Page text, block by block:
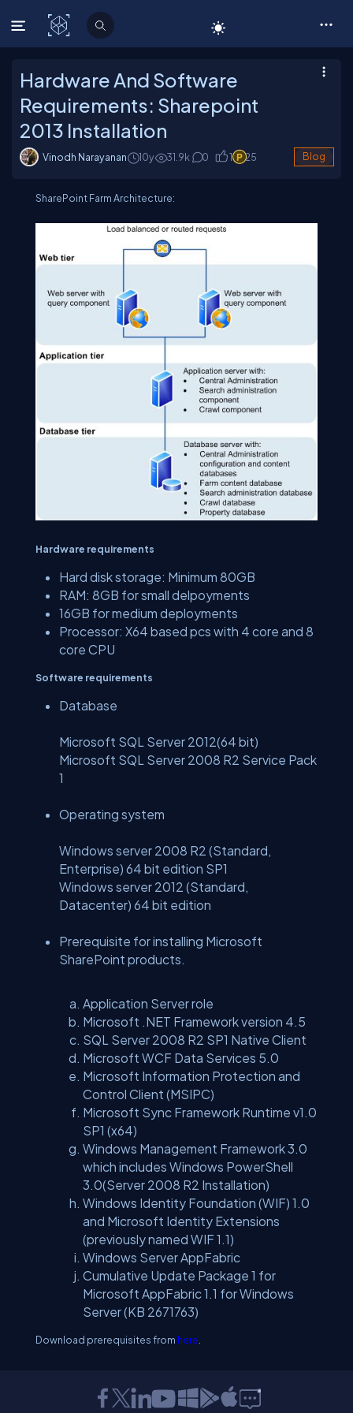
C# Corner
Hardware And Software
Requirements: Sharepoint
2013 Installation
Vinodh Narayanan 10y 31.9k 0 1 25 Blog
SharePoint Farm Architecture:
Hardware requirements
Hard disk storage: Minimum 80GB
RAM: 8GB for small delpoyments
16GB for medium deployments
Processor: X64 based pcs with 4 core and 8
core CPU
Software requirements
Database
Microsoft SQL Server 2012(64 bit)
Microsoft SQL Server 2008 R2 Service Pack
1
Operating system
Windows server 2008 R2 (Standard,
Enterprise) 64 bit edition SP1
Windows server 2012 (Standard,
Datacenter) 64 bit edition
Prerequisite for installing Microsoft
SharePoint products.
Application Server role
Microsoft .NET Framework version 4.5
SQL Server 2008 R2 SP1 Native Client
Microsoft WCF Data Services 5.0
Microsoft Information Protection and
Control Client (MSIPC)
Microsoft Sync Framework Runtime v1.0
SP1 (x64)
Windows Management Framework 3.0
which includes Windows PowerShell
3.0(Server 2008 R2 Installation)
Windows Identity Foundation (WIF) 1.0
and Microsoft Identity Extensions
(previously named WIF 1.1)
Windows Server AppFabric
Cumulative Update Package 1 for
Microsoft AppFabric 1.1 for Windows
Server (KB 2671763)
Download prerequisites from here.